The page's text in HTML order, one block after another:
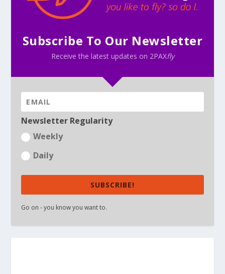
Subscribe To Our Newsletter
Receive the latest updates on 2PAXfly
Newsletter Regularity
Weekly
Daily
SUBSCRIBE!
Go on - you know you want to.